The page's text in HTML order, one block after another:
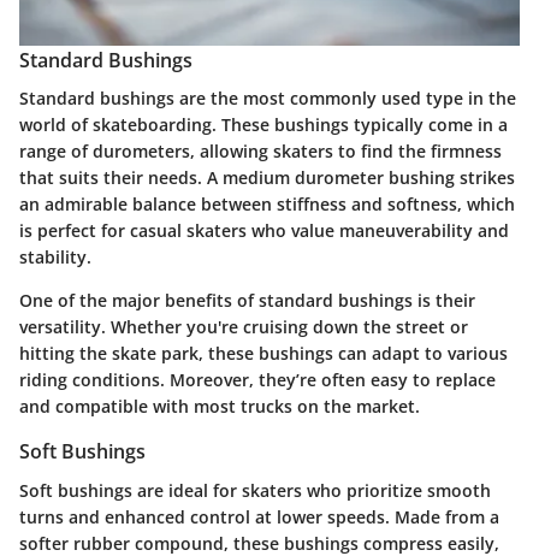
Standard Bushings
Standard bushings are the most commonly used type in the
world of skateboarding. These bushings typically come in a
range of durometers, allowing skaters to find the firmness
that suits their needs. A medium durometer bushing strikes
an admirable balance between stiffness and softness, which
is perfect for casual skaters who value maneuverability and
stability.
One of the major benefits of standard bushings is their
versatility. Whether you're cruising down the street or
hitting the skate park, these bushings can adapt to various
riding conditions. Moreover, they’re often easy to replace
and compatible with most trucks on the market.
Soft Bushings
Soft bushings are ideal for skaters who prioritize smooth
turns and enhanced control at lower speeds. Made from a
softer rubber compound, these bushings compress easily,